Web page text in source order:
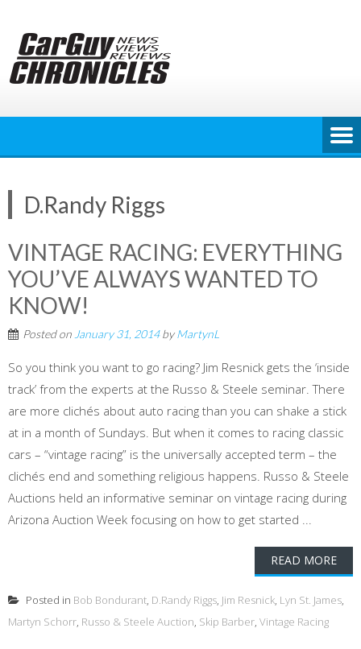
content
D.Randy Riggs
VINTAGE RACING: EVERYTHING
YOU’VE ALWAYS WANTED TO
KNOW!
Posted on January 31, 2014byMartynL
So you think you want to go racing? Jim Resnick gets the ‘inside
track’ from the experts at the Russo & Steele seminar. There
are more clichés about auto racing than you can shake a stick
at in a month of Sundays. But when it comes to racing classic
cars – “vintage racing” is the universally accepted term – the
clichés end and something religious happens. Russo & Steele
Auctions held an informative seminar on vintage racing during
Arizona Auction Week focusing on how to get started ...
READ MORE
Posted in Bob Bondurant, D.Randy Riggs, Jim Resnick, Lyn St. James,
Martyn Schorr, Russo & Steele Auction, Skip Barber, Vintage Racing